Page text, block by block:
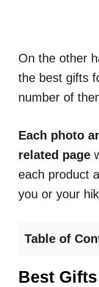
On the other
the best gifts
number of
Each photo
related page
each product
you or your
Table of
Best